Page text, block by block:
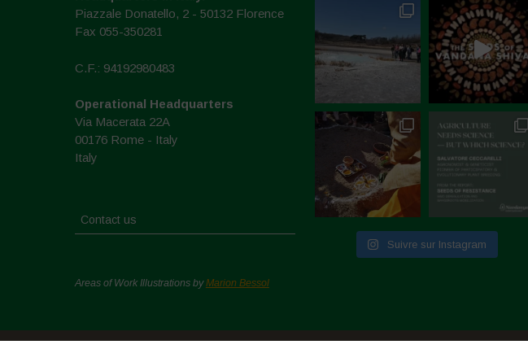
Piazzale Donatello, 2 - 50132 Florence
Fax 055-350281
C.F.: 94192980483
Operational Headquarters
Via Macerata 22A
00176 Rome - Italy
Italy
Contact us
Areas of Work Illustrations byMarion Bessol
Suivre sur Instagram